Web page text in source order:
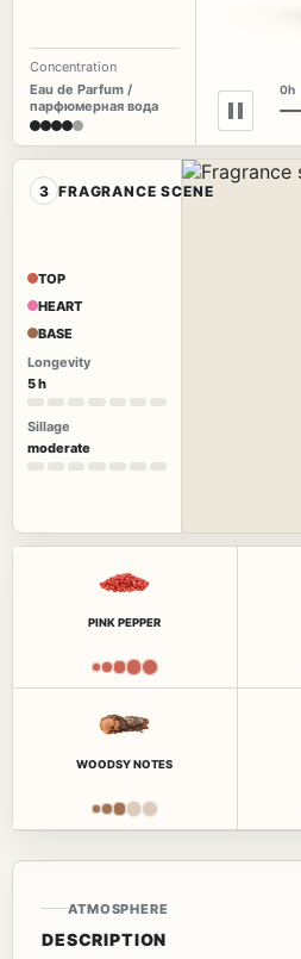
Concentration
Eau de Parfum /
парфюмерная вода
0h
3 FRAGRANCE SCENE
TOP
HEART
BASE
Longevity
5 h
Sillage
moderate
PINK PEPPER
WOODSY NOTES
ATMOSPHERE
DESCRIPTION